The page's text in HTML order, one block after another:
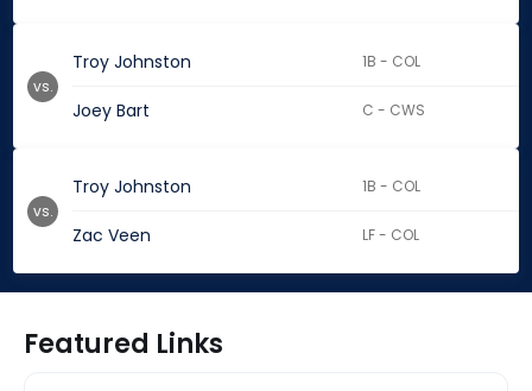
Troy Johnston 1B - COL
Joey Bart C - CWS
vs.
Troy Johnston 1B - COL
Zac Veen LF - COL
vs.
Featured Links